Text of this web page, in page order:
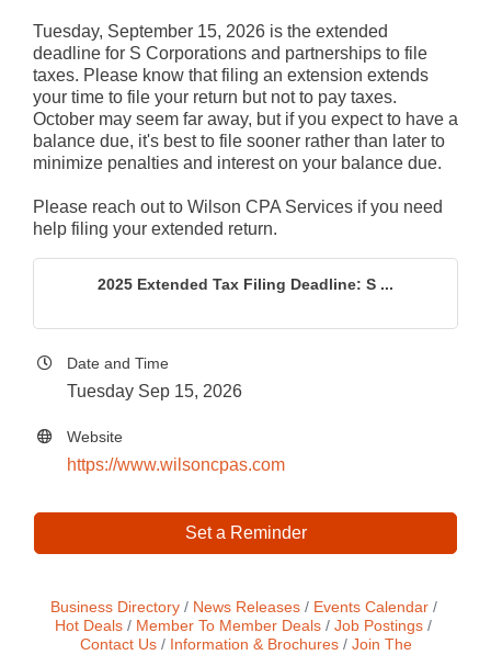
Tuesday, September 15, 2026 is the extended
deadline for S Corporations and partnerships to file
taxes. Please know that filing an extension extends
your time to file your return but not to pay taxes.
October may seem far away, but if you expect to have a
balance due, it's best to file sooner rather than later to
minimize penalties and interest on your balance due.
Please reach out to Wilson CPA Services if you need
help filing your extended return.
2025 Extended Tax Filing Deadline: S ...
Date and Time
Tuesday Sep 15, 2026
Website
https://www.wilsoncpas.com
Set a Reminder
Business Directory News Releases
Events Calendar
Hot Deals
Member To Member Deals
Job Postings
Contact Us
Information & Brochures
Join The